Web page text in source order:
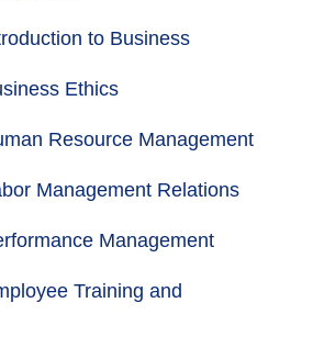
to Business
Ethics
Resource Management
Management Relations
Management
Training and